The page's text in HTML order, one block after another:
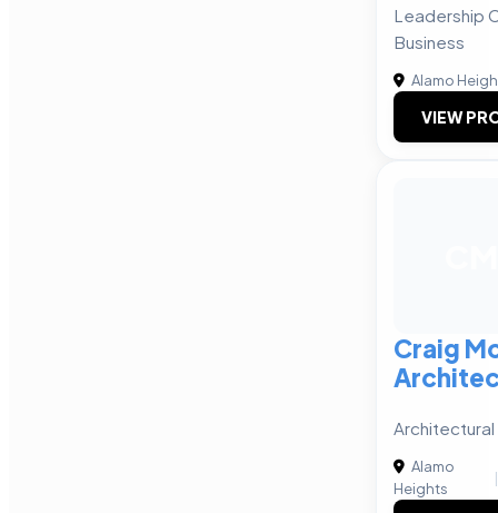
Leadership
Business
Alamo
VIEW
Craig
Alamo
Heights
|